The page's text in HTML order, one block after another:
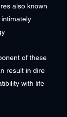
also known
of these
result in dire
with life